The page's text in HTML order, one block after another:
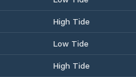
High Tide
Low Tide
High Tide